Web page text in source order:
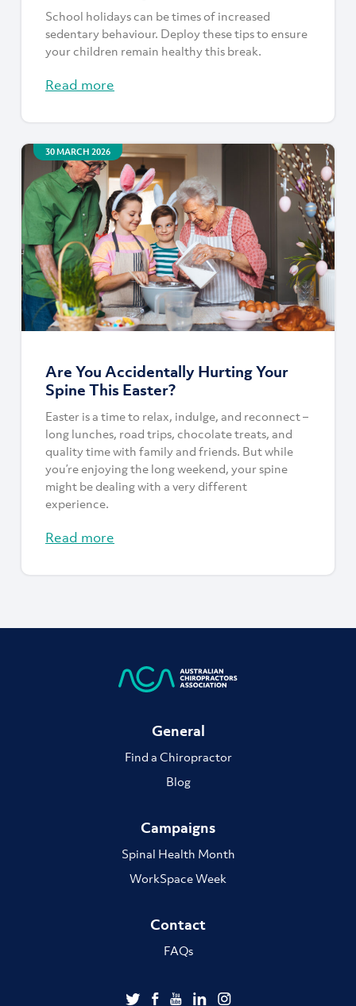
School holidays can be times of increased
sedentary behaviour. Deploy these tips to ensure
your children remain healthy this break.
Read more
30 MARCH 2026
Are You Accidentally Hurting Your
Spine This Easter?
Easter is a time to relax, indulge, and reconnect –
long lunches, road trips, chocolate treats, and
quality time with family and friends. But while
you’re enjoying the long weekend, your spine
might be dealing with a very different
experience.
Read more
General
Find a Chiropractor
Blog
Campaigns
Spinal Health Month
WorkSpace Week
Contact
FAQs